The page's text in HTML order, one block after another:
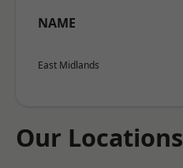
NAME
East Midlands
Our Locations